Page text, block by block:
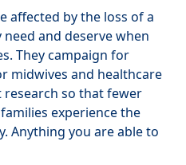
affected by the loss of a
and deserve when
They campaign for
midwives and healthcare
so that fewer
experience the
Anything you are able to